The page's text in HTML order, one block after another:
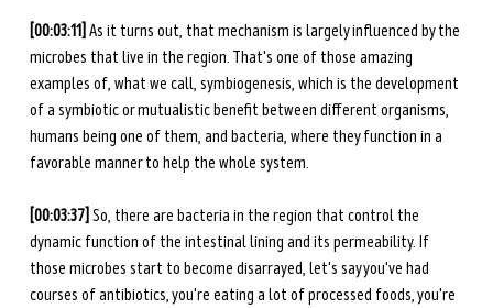
[00:03:11] As it turns out, that mechanism is largely influenced by the
microbes that live in the region. That's one of those amazing
examples of, what we call, symbiogenesis, which is the development
of a symbiotic or mutualistic benefit between different organisms,
humans being one of them, and bacteria, where they function in a
favorable manner to help the whole system.
[00:03:37] So, there are bacteria in the region that control the
dynamic function of the intestinal lining and its permeability. If
those microbes start to become disarrayed, let's say you've had
courses of antibiotics, you're eating a lot of processed foods, you're